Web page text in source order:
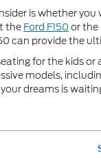
is whether
the Ford F150 or the
can provide the
for the kids
models,
dreams is